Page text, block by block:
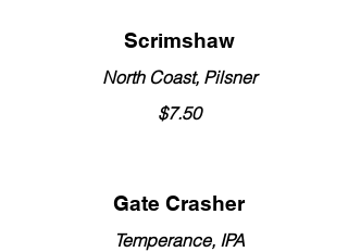
Scrimshaw
North Coast, Pilsner
$7.50
Gate Crasher
Temperance, IPA